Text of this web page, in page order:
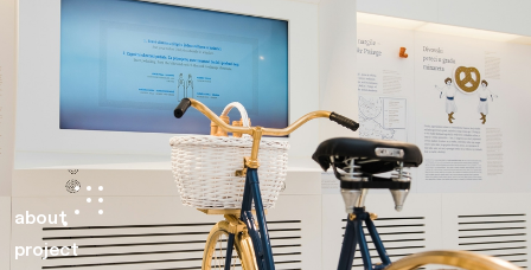
about
project